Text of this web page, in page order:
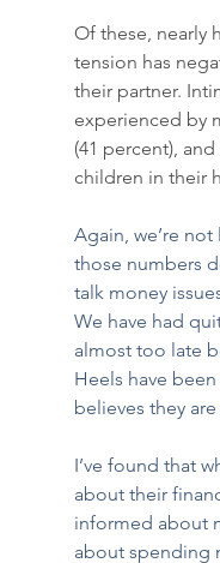
Of these, nearly
tension has
their partner.
experienced by
(41 percent),
children in their
Again, we’re
those numbers
talk money
We have had
almost too late
Heels have
believes they
I’ve found that
about their
informed about
about spending